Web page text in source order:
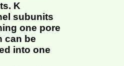
K
subunits
one pore
can be
into one